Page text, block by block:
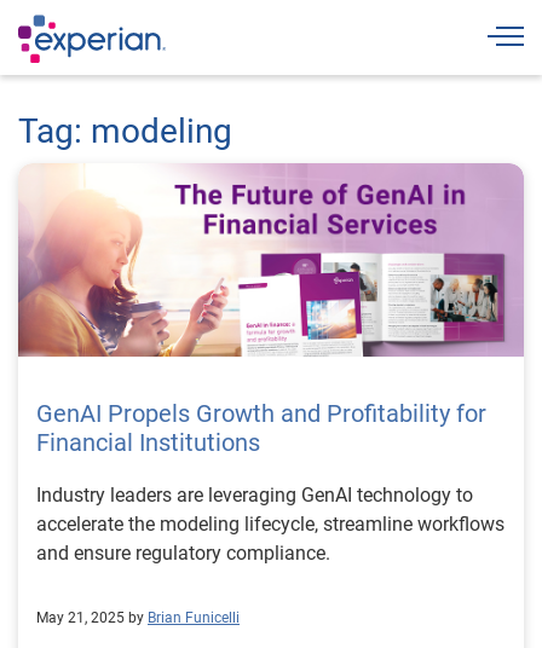
Tag: modeling
GenAI Propels Growth and Profitability for
Financial Institutions
Industry leaders are leveraging GenAI technology to
accelerate the modeling lifecycle, streamline workflows
and ensure regulatory compliance.
May 21, 2025 by Brian Funicelli